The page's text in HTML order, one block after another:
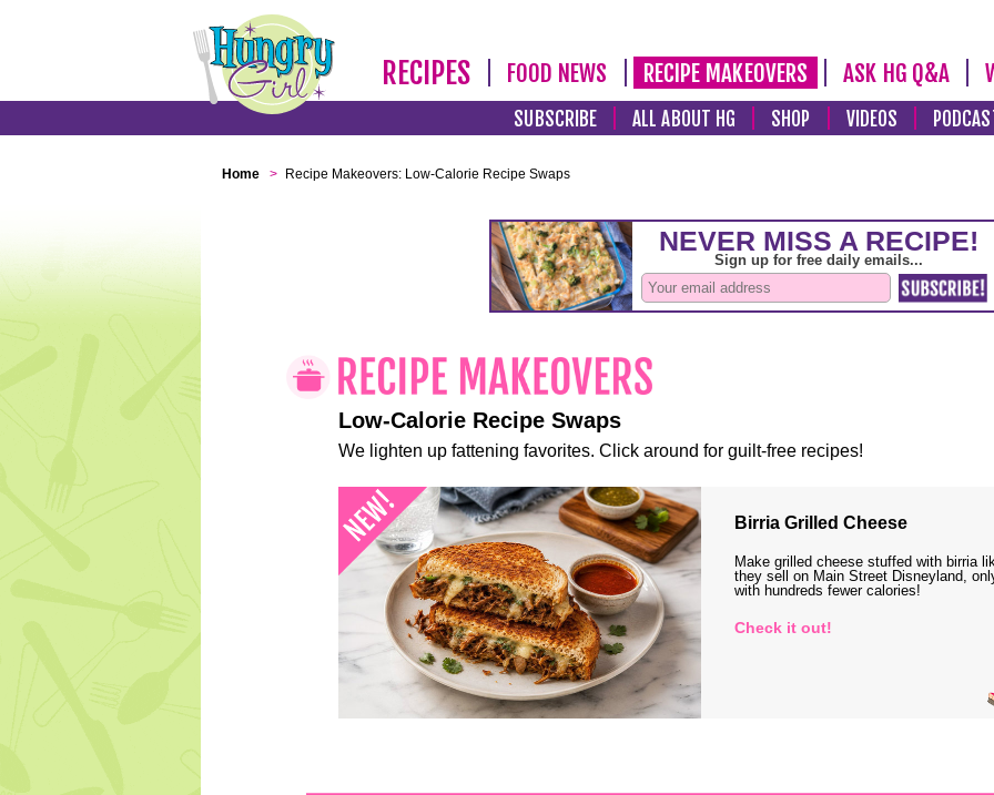
RECIPES FOOD NEWS RECIPE MAKEOVERS ASK HG Q&A
SUBSCRIBE ALL ABOUT HG SHOP VIDEOS
Home > Recipe Makeovers: Low-Calorie Recipe Swaps
Low-Calorie Recipe Swaps
We lighten up fattening favorites. Click around for guilt-free recipes!
Birria Grilled Cheese
Make grilled cheese stuffed with birria
they sell on Main Street Disneyland,
with hundreds fewer calories!
Check it out!